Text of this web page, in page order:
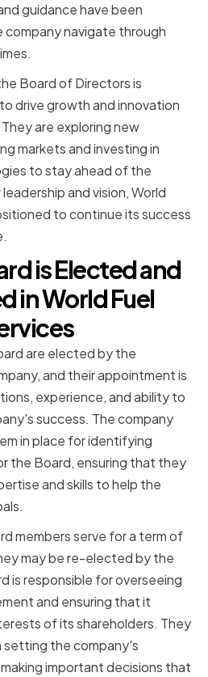
guidance have been
company navigate through
Board of Directors is
drive growth and innovation
are exploring new
markets and investing in
to stay ahead of the
and vision, World
to continue its success
is Elected and
in World Fuel
are elected by the
and their appointment is
experience, and ability to
success. The company
in place for identifying
the Board, ensuring that they
and skills to help the
members serve for a term of
may be re-elected by the
is responsible for overseeing
and ensuring that it
of its shareholders. They
setting the company's
important decisions that